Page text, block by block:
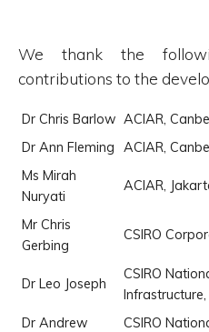
We thank the
contributions to the
Dr Chris Barlow ACIAR,
Dr Ann Fleming
ACIAR,
Ms Mirah
Nuryati
ACIAR,
Mr Chris
Gerbing
CSIRO
Dr Leo Joseph
CSIRO
Dr Andrew
CSIRO